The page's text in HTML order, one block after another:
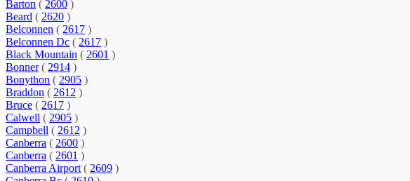
Barton ( 2600 )
Beard ( 2620 )
Belconnen ( 2617 )
Belconnen Dc ( 2617 )
Black Mountain ( 2601 )
Bonner ( 2914 )
Bonython ( 2905 )
Braddon ( 2612 )
Bruce ( 2617 )
Calwell ( 2905 )
Campbell ( 2612 )
Canberra ( 2600 )
Canberra ( 2601 )
Canberra Airport ( 2609 )